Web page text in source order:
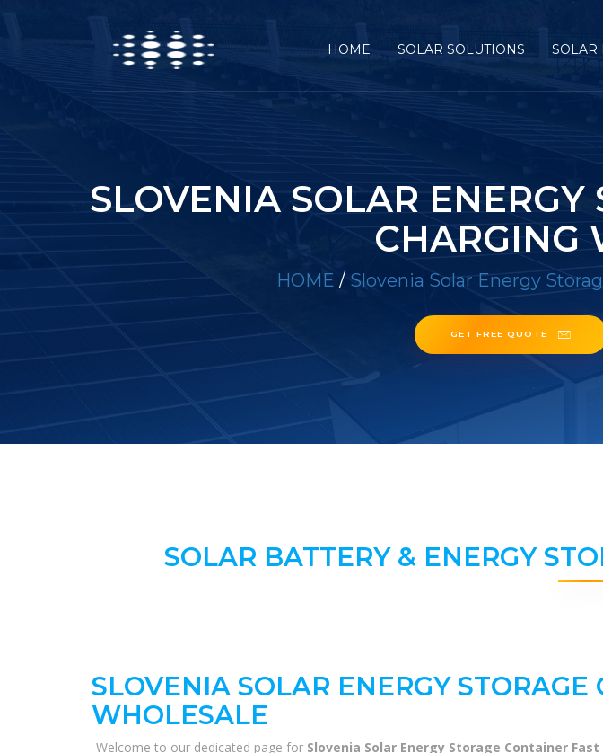
HOME SOLAR SOLUTIONS SOLAR
SLOVENIA SOLAR
CHARGING
HOME / Slovenia Solar Energy
GET FREE QUOTE
SOLAR BATTERY & ENERGY
SLOVENIA SOLAR ENERGY
WHOLESALE
Welcome to our dedicated page for Slovenia Solar Energy Storage Container